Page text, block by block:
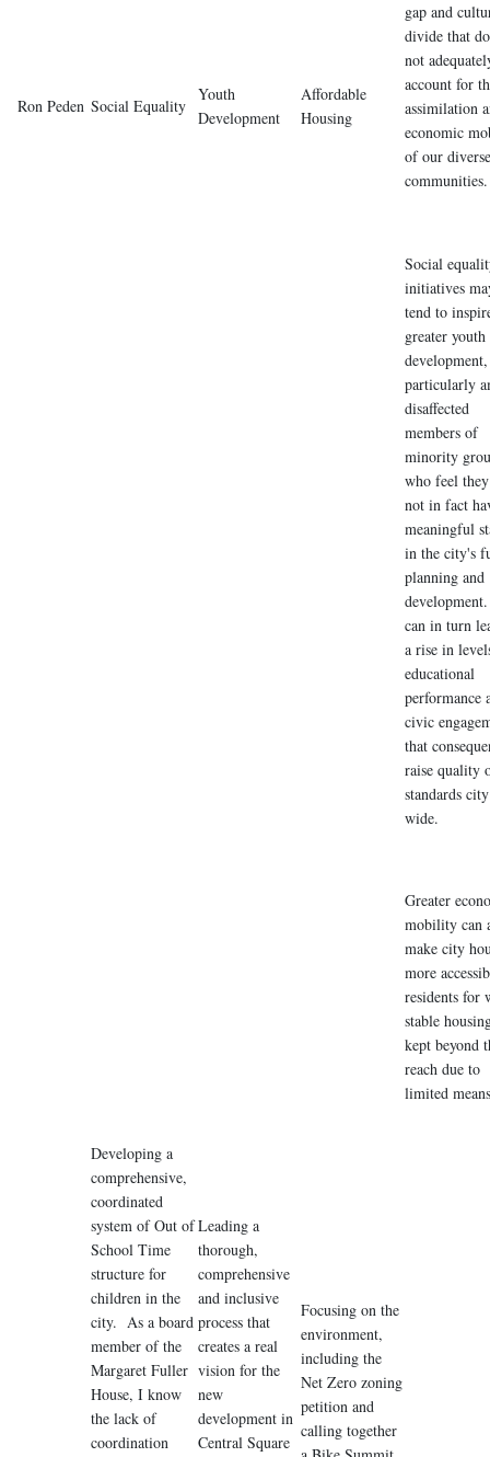
Ron Peden Social Equality
Youth
Development
Affordable
Housing
gap and
divide that
not
account for
assimilation
economic
of our diverse
communities.
Social
initiatives
tend to
greater youth
development,
particularly
disaffected
members of
minority
who feel
not in fact
meaningful
in the city's
planning and
can in turn
a rise in
educational
performance
civic
that
raise quality
standards city
wide.
Greater
mobility can
make city
more
residents for
stable
kept beyond
reach due to
limited
Developing a
comprehensive,
coordinated
system of Out of
School Time
structure for
children in the
city. As a board
member of the
Margaret Fuller
House, I know
the lack of
coordination
Leading a
thorough,
comprehensive
and inclusive
process that
creates a real
vision for the
new
development in
Central Square
Focusing on the
environment,
including the
Net Zero zoning
petition and
calling together